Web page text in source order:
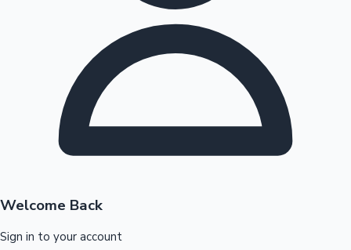
Highest Opening Weekend Collections
OTT News
Welcome Back
Sign in to your account